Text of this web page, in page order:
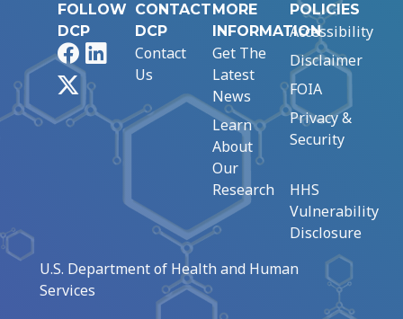
FOLLOW
DCP
FacebookLinkedIn
CONTACT
DCP
Contact
Us
MORE
INFORMATION
Get The
Latest
News
Learn
About
Our
Research
POLICIES
Accessibility
Disclaimer
FOIA
Privacy &
Security
HHS
Vulnerability
Disclosure
U.S. Department of Health and Human
Services